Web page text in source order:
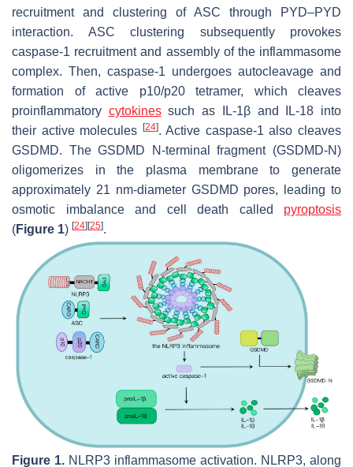
recruitment and clustering of ASC through PYD–PYD
interaction. ASC clustering subsequently provokes
caspase-1 recruitment and assembly of the inflammasome
complex. Then, caspase-1 undergoes autocleavage and
formation of active p10/p20 tetramer, which cleaves
proinflammatory cytokinessuch as IL-1β and IL-18 into
their active molecules
[24]. Active caspase-1 also cleaves
GSDMD. The GSDMD N-terminal fragment (GSDMD-N)
oligomerizes in the plasma membrane to generate
approximately 21 nm-diameter GSDMD pores, leading to
osmotic imbalance and cell death called pyroptosis
(Figure 1) [24] [25].
Figure 1. NLRP3 inflammasome activation. NLRP3, along